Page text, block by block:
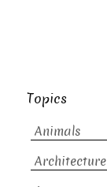
Topics
Animals
Architecture